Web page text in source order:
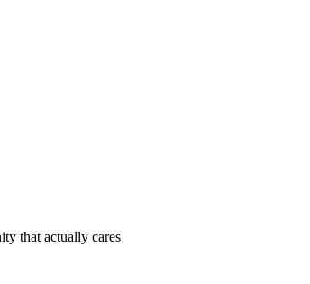
that actually cares